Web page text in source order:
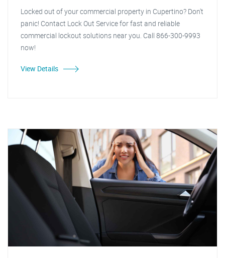
Locked out of your commercial property in Cupertino? Don't
panic! Contact Lock Out Service for fast and reliable
commercial lockout solutions near you. Call 866-300-9993
now!
View Details